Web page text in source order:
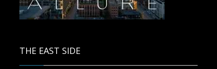
THE EAST SIDE